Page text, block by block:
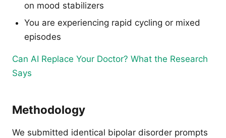
on mood stabilizers
You are experiencing rapid cycling or mixed
episodes
Can AI Replace Your Doctor? What the Research
Says
Methodology
We submitted identical bipolar disorder prompts